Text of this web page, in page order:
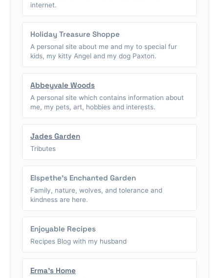
internet.
Holiday Treasure Shoppe
A personal site about me and my to special fur
kids, my kitty Angel and my dog Paxton.
Abbeyvale Woods
A personal site which contains information about
me, my pets, art, hobbies and interests.
Jades Garden
Tributes
Elspethe's Enchanted Garden
Family, nature, wolves, and tolerance and
kindness are here.
Enjoyable Recipes
Recipes Blog with my husband
Erma's Home